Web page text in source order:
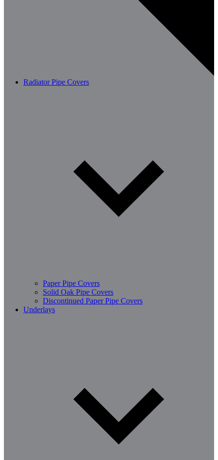
Radiator Pipe Covers
Paper Pipe Covers
Solid Oak Pipe Covers
Discontinued Paper Pipe Covers
Underlays